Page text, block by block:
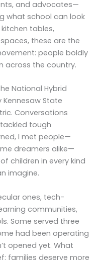
and advocates—
what school can look
tables,
these are the
people boldly
across the country.
National Hybrid
State
Conversations
tough
I met people—
dreamers alike—
children in every kind
imagine.
ones, tech-
communities,
Some served three
had been operating
opened yet. What
families deserve more